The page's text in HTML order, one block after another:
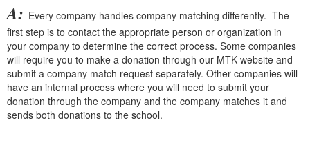
A: Every company handles company matching differently. The
first step is to contact the appropriate person or organization in
your company to determine the correct process. Some companies
will require you to make a donation through our MTK website and
submit a company match request separately. Other companies will
have an internal process where you will need to submit your
donation through the company and the company matches it and
sends both donations to the school.